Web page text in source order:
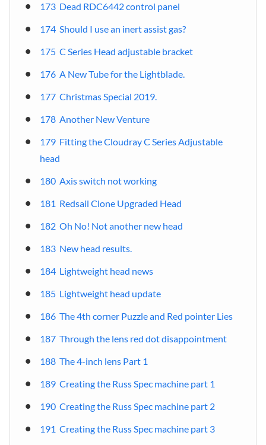
173 Dead RDC6442 control panel
174 Should I use an inert assist gas?
175 C Series Head adjustable bracket
176 A New Tube for the Lightblade.
177 Christmas Special 2019.
178 Another New Venture
179 Fitting the Cloudray C Series Adjustable
head
180 Axis switch not working
181 Redsail Clone Upgraded Head
182 Oh No! Not another new head
183 New head results.
184 Lightweight head news
185 Lightweight head update
186 The 4th corner Puzzle and Red pointer Lies
187 Through the lens red dot disappointment
188 The 4-inch lens Part 1
189 Creating the Russ Spec machine part 1
190 Creating the Russ Spec machine part 2
191 Creating the Russ Spec machine part 3